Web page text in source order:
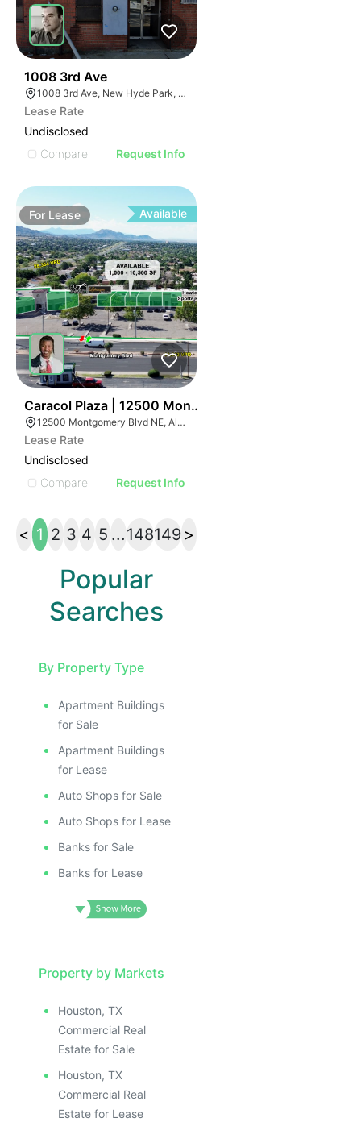
1008 3rd Ave
1008 3rd Ave, New Hyde Park, NY 11040
Lease Rate
Undisclosed
Compare
Request Info
For Lease Available
Caracol Plaza | 12500 Montgomery Blvd Ne
12500 Montgomery Blvd NE, Albuquerque, NM 87111
Lease Rate
Undisclosed
Compare
Request Info
< 1 2 3 4 5 ...148149 >
Popular
Searches
By Property Type
Apartment Buildings
for Sale
Apartment Buildings
for Lease
Auto Shops for Sale
Auto Shops for Lease
Banks for Sale
Banks for Lease
Property by Markets
Houston, TX
Commercial Real
Estate for Sale
Houston, TX
Commercial Real
Estate for Lease